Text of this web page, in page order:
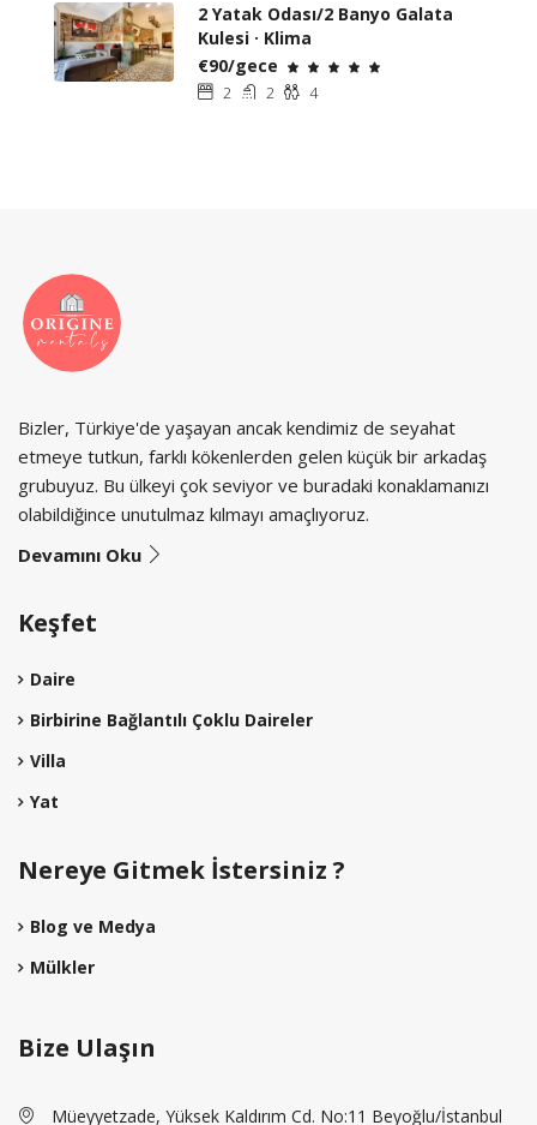
2 Yatak Odası/2 Banyo Galata
Kulesi · Klima
€90/gece
2 2 4
Bizler, Türkiye'de yaşayan ancak kendimiz de seyahat
etmeye tutkun, farklı kökenlerden gelen küçük bir arkadaş
grubuyuz. Bu ülkeyi çok seviyor ve buradaki konaklamanızı
olabildiğince unutulmaz kılmayı amaçlıyoruz.
Devamını Oku
Keşfet
Daire
Birbirine Bağlantılı Çoklu Daireler
Villa
Yat
Nereye Gitmek İstersiniz ?
Blog ve Medya
Mülkler
Bize Ulaşın
Müeyyetzade, Yüksek Kaldırım Cd. No:11 Beyoğlu/İstanbul